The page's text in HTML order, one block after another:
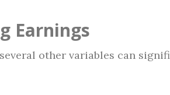
Earnings
other variables can